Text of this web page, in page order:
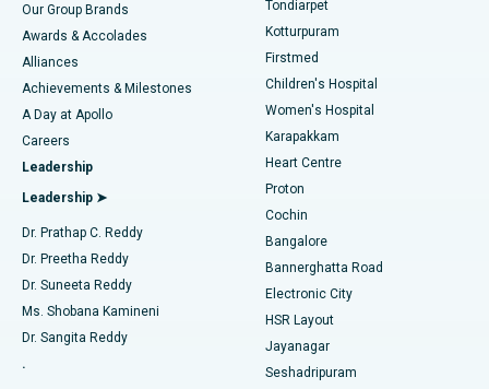
Find Dermatologist
Find Urologist
Find Diabetologist
Find Gynecologist
Best Hospital in Kotturpuram, Chennai
Best Hospital in Kovai Road, Karur
Best Hospital in Karapakkam, Chennai
Best Hospital in Arilova, Vizag
Best Hospital in Kanpur Road, Lucknow
Best Hospital in Sector-26, Noida
Best Hospital in Gandhinagar, Ahmedabad
Best Hospital in Aragonda, Andhra Pradesh
Liposuction
Coronary Angiogram
Transcatheter Aortic Valve Replacement
MitraClip Valve Repair
Minimally Invasive Cardiac Surgery
Catheter Ablation
ACL Reconstruction Surgery
Reverse Shoulder Replacement
Our Group Brands
Awards & Accolades
Alliances
Achievements & Milestones
A Day at Apollo
Careers
Leadership
Leadership ➤
Dr. Prathap C. Reddy
Dr. Preetha Reddy
Dr. Suneeta Reddy
Ms. Shobana Kamineni
Dr. Sangita Reddy
.
Tondiarpet
Kotturpuram
Firstmed
Children's Hospital
Women's Hospital
Karapakkam
Heart Centre
Proton
Cochin
Bangalore
Bannerghatta Road
Electronic City
HSR Layout
Jayanagar
Seshadripuram